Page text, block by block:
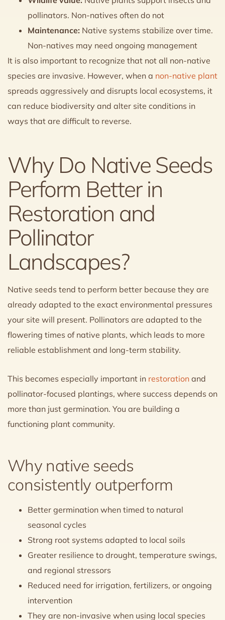
pollinators. Non-natives often do not
Maintenance: Native systems stabilize over time.
Non-natives may need ongoing management
It is also important to recognize that not all non-native
species are invasive. However, when a non-native plant
spreads aggressively and disrupts local ecosystems, it
can reduce biodiversity and alter site conditions in
ways that are difficult to reverse.
Why Do Native Seeds
Perform Better in
Restoration and
Pollinator
Landscapes?
Native seeds tend to perform better because they are
already adapted to the exact environmental pressures
your site will present. Pollinators are adapted to the
flowering times of native plants, which leads to more
reliable establishment and long-term stability.
This becomes especially important in restoration and
pollinator-focused plantings, where success depends on
more than just germination. You are building a
functioning plant community.
Why native seeds
consistently outperform
Better germination when timed to natural
seasonal cycles
Strong root systems adapted to local soils
Greater resilience to drought, temperature swings,
and regional stressors
Reduced need for irrigation, fertilizers, or ongoing
intervention
They are non-invasive when using local species